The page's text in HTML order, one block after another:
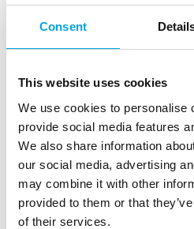
Consent
This website uses cookies
We use cookies to personalise
provide social media features
We also share information
our social media, advertising
may combine it with other
provided to them or that
of their services.
Bunting – Jute fabric
SKU: S4979 | Brand:Santex |
Outer box: 20 | Trading unit: 6
Finish off the party